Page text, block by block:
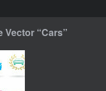
Vector “Cars”